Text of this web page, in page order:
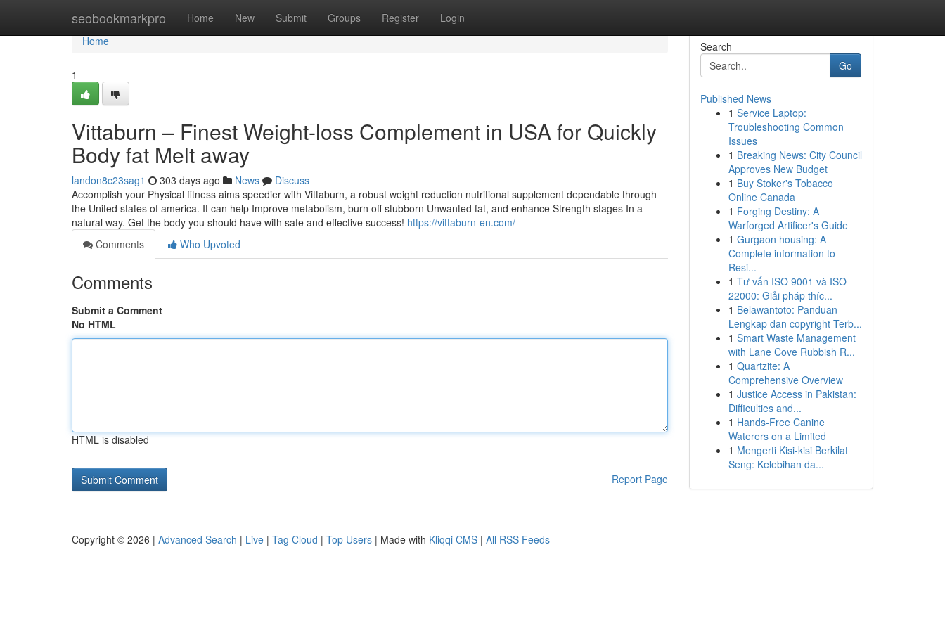
seobookmarkpro Home New Submit Groups Register Login
Home
Home
1
Vittaburn – Finest Weight-loss Complement in USA for Quickly
Body fat Melt away
landon8c23sag1 303 days ago News
Discuss
Accomplish your Physical fitness aims speedier with Vittaburn, a robust weight reduction nutritional supplement dependable through
the United states of america. It can help Improve metabolism, burn off stubborn Unwanted fat, and enhance Strength stages In a
natural way. Get the body you should have with safe and effective success! https://vittaburn-en.com/
Comments
Who Upvoted
Comments
Submit a Comment
No HTML
HTML is disabled
Report Page
Search
Go
Published News
1 Service Laptop:
Troubleshooting Common
Issues
1 Breaking News: City Council
Approves New Budget
1 Buy Stoker's Tobacco
Online Canada
1 Forging Destiny: A
Warforged Artificer's Guide
1 Gurgaon housing: A
Complete information to
Resi...
1 Tư vấn ISO 9001 và ISO
22000: Giải pháp thíc...
1 Belawantoto: Panduan
Lengkap dan copyright Terb...
1 Smart Waste Management
with Lane Cove Rubbish R...
1 Quartzite: A
Comprehensive Overview
1 Justice Access in Pakistan:
Difficulties and...
1 Hands-Free Canine
Waterers on a Limited
1 Mengerti Kisi-kisi Berkilat
Seng: Kelebihan da...
Copyright © 2026 | Advanced Search | Live | Tag Cloud | Top Users | Made with Kliqqi CMS | All RSS Feeds